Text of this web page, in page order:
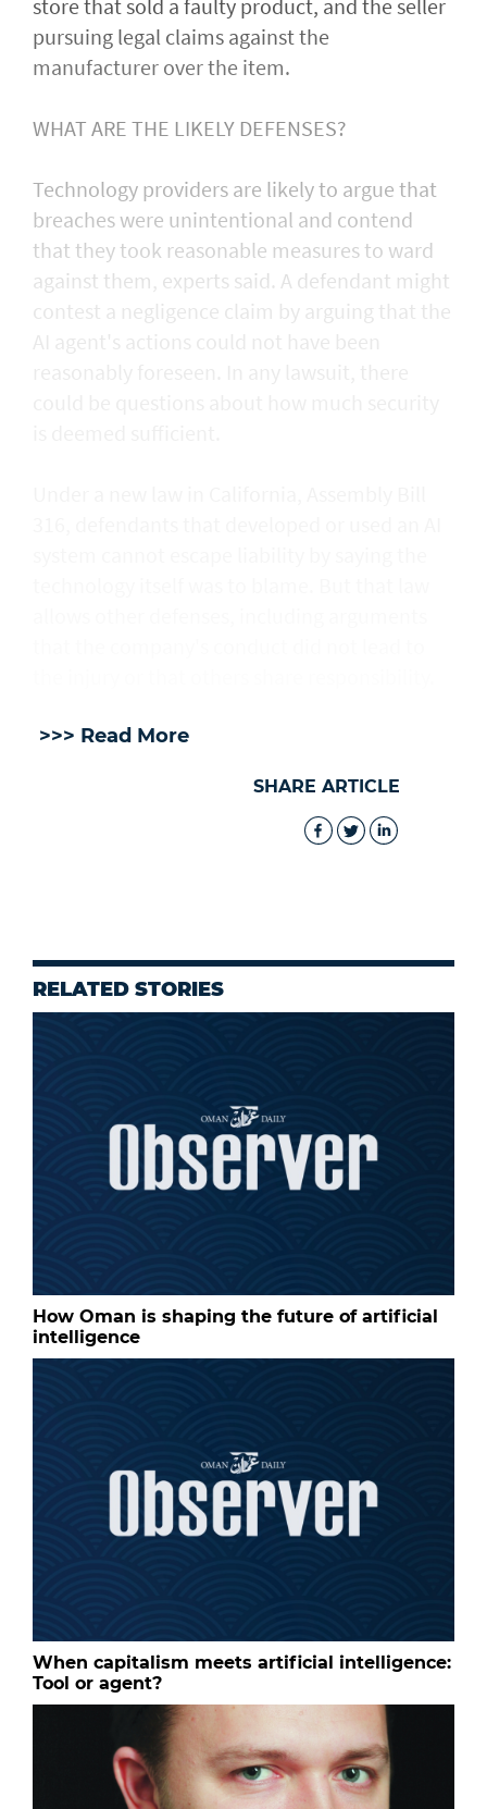
store that sold a faulty product, and the seller
pursuing legal claims against the
manufacturer over the item.
WHAT ARE THE LIKELY DEFENSES?
Technology providers are likely to argue that
breaches were unintentional and contend
that they took reasonable measures to ward
against them, experts said. A defendant might
contest a negligence claim by arguing that the
>>> Read More
SHARE ARTICLE
RELATED STORIES
How Oman is shaping the future of artificial
intelligence
When capitalism meets artificial intelligence:
Tool or agent?